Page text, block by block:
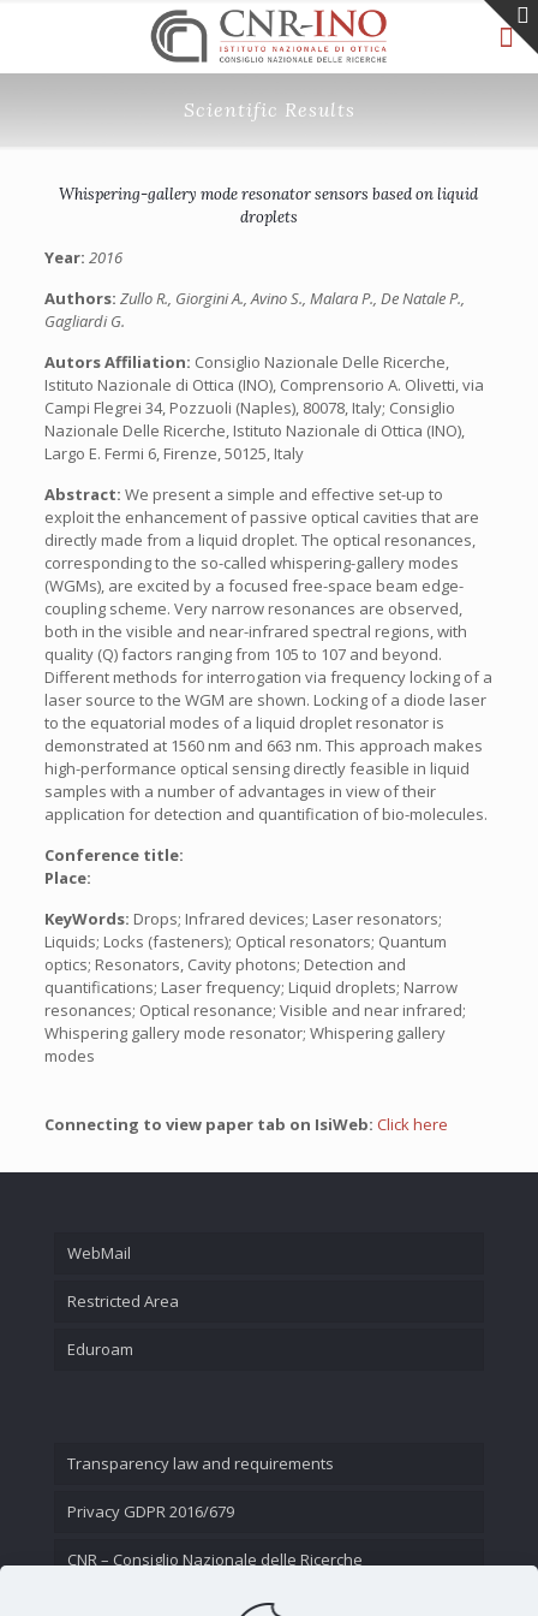
Scientific Results
Whispering-gallery mode resonator sensors based on liquid
droplets
Year: 2016
Authors: Zullo R., Giorgini A., Avino S., Malara P., De Natale P.,
Gagliardi G.
Autors Affiliation: Consiglio Nazionale Delle Ricerche,
Istituto Nazionale di Ottica (INO), Comprensorio A. Olivetti, via
Campi Flegrei 34, Pozzuoli (Naples), 80078, Italy; Consiglio
Nazionale Delle Ricerche, Istituto Nazionale di Ottica (INO),
Largo E. Fermi 6, Firenze, 50125, Italy
Abstract: We present a simple and effective set-up to
exploit the enhancement of passive optical cavities that are
directly made from a liquid droplet. The optical resonances,
corresponding to the so-called whispering-gallery modes
(WGMs), are excited by a focused free-space beam edge-
coupling scheme. Very narrow resonances are observed,
both in the visible and near-infrared spectral regions, with
quality (Q) factors ranging from 105 to 107 and beyond.
Different methods for interrogation via frequency locking of a
laser source to the WGM are shown. Locking of a diode laser
to the equatorial modes of a liquid droplet resonator is
demonstrated at 1560 nm and 663 nm. This approach makes
high-performance optical sensing directly feasible in liquid
samples with a number of advantages in view of their
application for detection and quantification of bio-molecules.
Conference title:
Place:
KeyWords: Drops; Infrared devices; Laser resonators;
Liquids; Locks (fasteners); Optical resonators; Quantum
optics; Resonators, Cavity photons; Detection and
quantifications; Laser frequency; Liquid droplets; Narrow
resonances; Optical resonance; Visible and near infrared;
Whispering gallery mode resonator; Whispering gallery
modes
Connecting to view paper tab on IsiWeb: Click here
WebMail
Restricted Area
Eduroam
Transparency law and requirements
Privacy GDPR 2016/679
CNR – Consiglio Nazionale delle Ricerche